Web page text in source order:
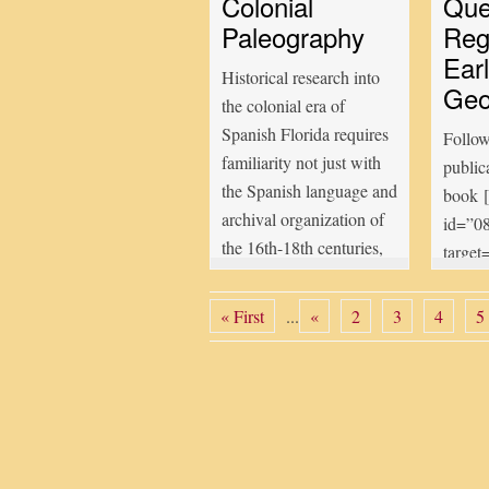
Paleography
Historical research into
the colonial era of
Spanish Florida requires
familiarity not just with
the Spanish language and
archival organization of
the 16th-18th centuries,
but also with archaic
handwriting styles used
by colonial notaries. The
book
« First ... « 2 3 4 5